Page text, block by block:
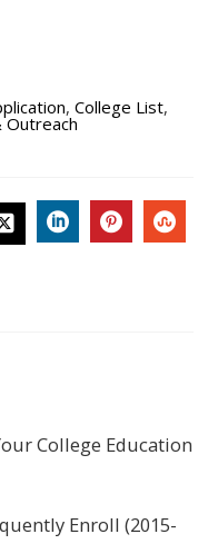
,College List,
Outreach
College Education
Enroll (2015-